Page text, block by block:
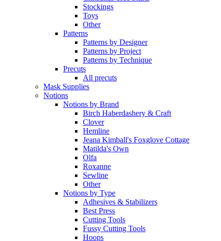
Stockings
Toys
Other
Patterns
Patterns by Designer
Patterns by Project
Patterns by Technique
Precuts
All precuts
Mask Supplies
Notions
Notions by Brand
Birch Haberdashery & Craft
Clover
Hemline
Jeana Kimball's Foxglove Cottage
Matilda's Own
Olfa
Roxanne
Sewline
Other
Notions by Type
Adhesives & Stabilizers
Best Press
Cutting Tools
Fussy Cutting Tools
Hoops